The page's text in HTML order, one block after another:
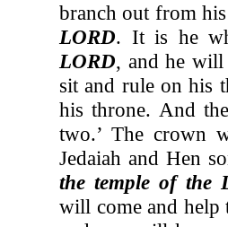
branch out from
LORD. It is he
LORD, and he
sit and rule on his
his throne. And
two.’ The crown
Jedaiah and Hen
the temple of the
will come and